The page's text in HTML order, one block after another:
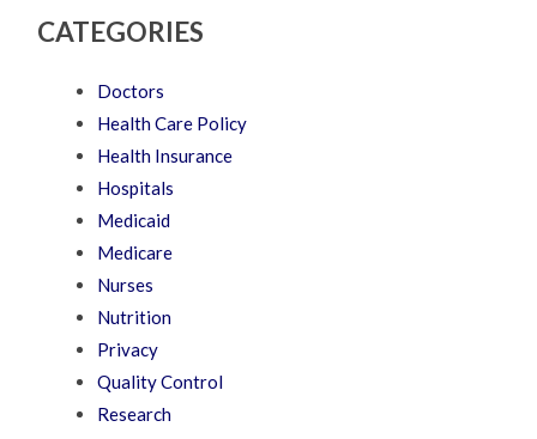
CATEGORIES
Doctors
Health Care Policy
Health Insurance
Hospitals
Medicaid
Medicare
Nurses
Nutrition
Privacy
Quality Control
Research